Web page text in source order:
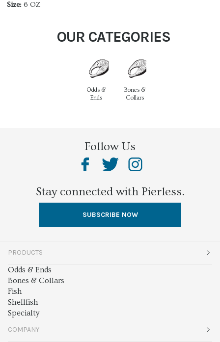
Size: 6 OZ
OUR CATEGORIES
Odds &
Ends
Bones &
Collars
Follow Us
Stay connected with Pierless.
SUBSCRIBE NOW
PRODUCTS
Odds & Ends
Bones & Collars
Fish
Shellfish
Specialty
COMPANY